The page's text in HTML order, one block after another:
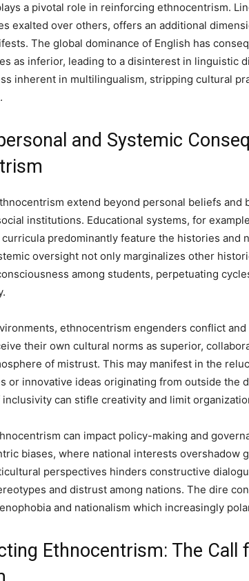
a pivotal role in reinforcing ethnocentrism.
exalted over others, offers an additional
The global dominance of English has
as inferior, leading to a disinterest in linguistic
inherent in multilingualism, stripping cultural
and Systemic
extend beyond personal beliefs and
institutions. Educational systems, for
predominantly feature the histories and
oversight not only marginalizes other
among students, perpetuating
ethnocentrism engenders conflict
their own cultural norms as superior,
of mistrust. This may manifest in the
or innovative ideas originating from outside the
can stifle creativity and limit
can impact policy-making and
biases, where national interests overshadow
perspectives hinders constructive
and distrust among nations. The dire
and nationalism which increasingly
Ethnocentrism: The Call